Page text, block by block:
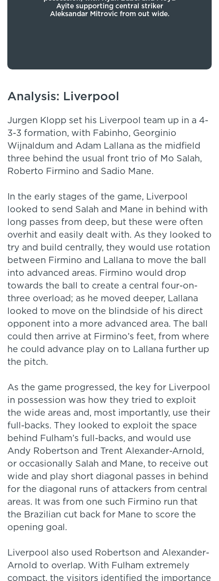
Ayite supporting central striker
Aleksandar Mitrovic from out wide.
Analysis: Liverpool
Jurgen Klopp set his Liverpool team up in a 4-
3-3 formation, with Fabinho, Georginio
Wijnaldum and Adam Lallana as the midfield
three behind the usual front trio of Mo Salah,
Roberto Firmino and Sadio Mane.
In the early stages of the game, Liverpool
looked to send Salah and Mane in behind with
long passes from deep, but these were often
overhit and easily dealt with. As they looked to
try and build centrally, they would use rotation
between Firmino and Lallana to move the ball
into advanced areas. Firmino would drop
towards the ball to create a central four-on-
three overload; as he moved deeper, Lallana
looked to move on the blindside of his direct
opponent into a more advanced area. The ball
could then arrive at Firmino’s feet, from where
he could advance play on to Lallana further up
the pitch.
As the game progressed, the key for Liverpool
in possession was how they tried to exploit
the wide areas and, most importantly, use their
full-backs. They looked to exploit the space
behind Fulham’s full-backs, and would use
Andy Robertson and Trent Alexander-Arnold,
or occasionally Salah and Mane, to receive out
wide and play short diagonal passes in behind
for the diagonal runs of attackers from central
areas. It was from one such Firmino run that
the Brazilian cut back for Mane to score the
opening goal.
Liverpool also used Robertson and Alexander-
Arnold to overlap. With Fulham extremely
compact, the visitors identified the importance